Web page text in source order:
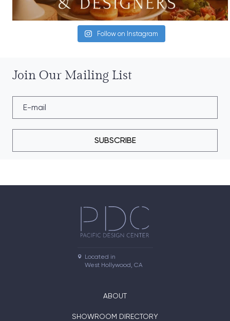
Follow on Instagram
Join Our Mailing List
SUBSCRIBE
Located in
West Hollywood, CA
ABOUT
SHOWROOM DIRECTORY